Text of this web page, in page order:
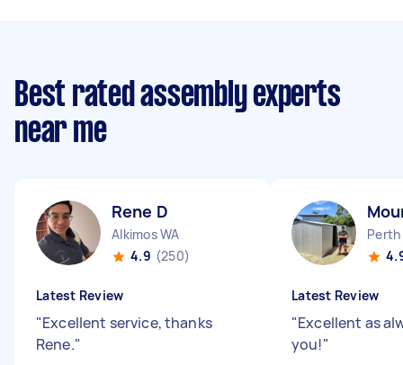
Best rated assembly experts
near me
Rene D
Alkimos WA
4.9 (250)
Latest Review
"Excellent service, thanks
Rene."
Perth
Latest Review
"Excellent as
you!"